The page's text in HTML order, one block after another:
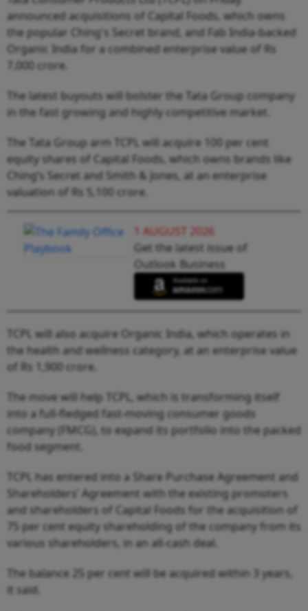
announced acquisitions of Capital Foods, which owns
the popular Ching's Secret brand, and Fab India-backed
Organic India for a combined enterprise value of Rs
7,000 crore.
The latest buyouts will bolster the Tata Group company
in the fast growing and highly competitive market.
The Tata Group arm TCPL will acquire 100 per cent
equity shares of Capital Foods, which owns brands like
Ching’s Secret and Smith & Jones, at an enterprise
valuation of Rs 5,100 crore.
1 AUGUST 2026
Get the latest issue of
Outlook Business
TCPL will also acquire Organic India, which operates in
the health and wellness category, at an enterprise value
of Rs 1,900 crore.
The move will help TCPL, which is transforming itself
into a full-fledged fast-moving consumer goods
company (FMCG), to expand its portfolio into the packed
food segment.
TCPL has entered into a Share Purchase Agreement and
Shareholders’ Agreement with the existing promoters
and shareholders of Capital Foods for the acquisition of
75 per cent equity shareholding of the company from its
various shareholders, in an all-cash deal.
The balance 25 per cent will be acquired within 3 years,
it said.